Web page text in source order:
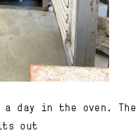
a day in the oven. The
out